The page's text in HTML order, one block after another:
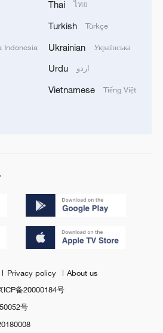
Indonesia
Thai ไทย
Turkish Türkçe
Ukrainian Українська
Urdu اردو
Vietnamese Tiếng Việt
Privacy policy
About us
ICP备20000184号
号